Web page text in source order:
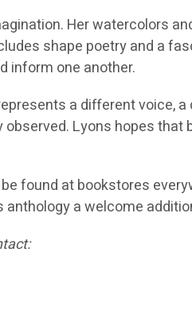
Her watercolors
shape poetry and a
inform one another.
a different voice,
Lyons hopes that
found at bookstores
a welcome